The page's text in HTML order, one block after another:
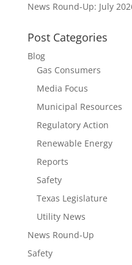
News Round-Up: July
Post Categories
Blog
Gas Consumers
Media Focus
Municipal Resources
Regulatory Action
Renewable Energy
Reports
Safety
Texas Legislature
Utility News
News Round-Up
Safety